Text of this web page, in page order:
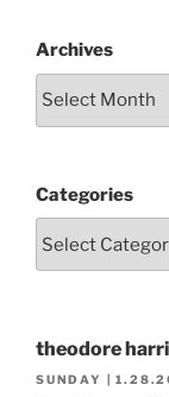
Archives
Categories
theodore
SUNDAY |